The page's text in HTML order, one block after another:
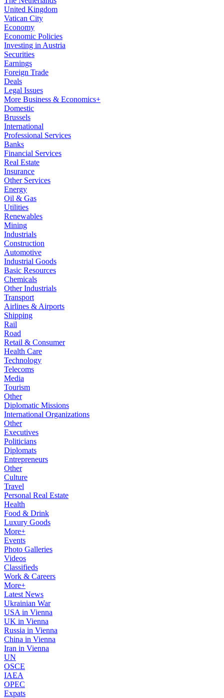
United Kingdom
Vatican City
Economy
Economic Policies
Investing in Austria
Securities
Earnings
Foreign Trade
Deals
Legal Issues
More Business & Economics+
Domestic
Brussels
International
Professional Services
Banks
Financial Services
Real Estate
Insurance
Other Services
Energy
Oil & Gas
Utilities
Renewables
Mining
Industrials
Construction
Automotive
Industrial Goods
Basic Resources
Chemicals
Other Industrials
Transport
Airlines & Airports
Shipping
Rail
Road
Retail & Consumer
Health Care
Technology
Telecoms
Media
Tourism
Other
Diplomatic Missions
International Organizations
Other
Executives
Politicians
Diplomats
Entrepreneurs
Other
Culture
Travel
Personal Real Estate
Health
Food & Drink
Luxury Goods
More+
Events
Photo Galleries
Videos
Classifieds
Work & Careers
More+
Latest News
Ukrainian War
USA in Vienna
UK in Vienna
Russia in Vienna
China in Vienna
Iran in Vienna
UN
OSCE
IAEA
OPEC
Expats